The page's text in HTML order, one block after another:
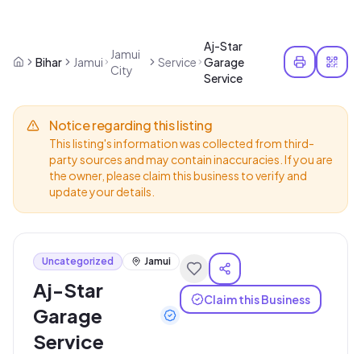
Bihar Jamui
Jamui
City
Service
Aj-Star
Garage
Service
Notice regarding this listing
This listing's information was collected from third-
party sources and may contain inaccuracies. If you are
the owner, please claim this business to verify and
update your details.
Uncategorized Jamui
Aj-Star
Garage
Service
Claim this Business